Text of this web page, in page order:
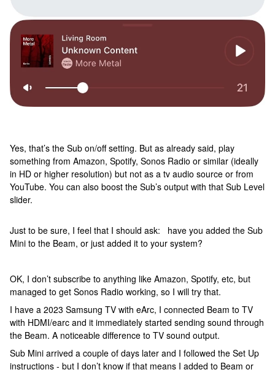
Yes, that’s the Sub on/off setting. But as already said, play
something from Amazon, Spotify, Sonos Radio or similar (ideally
in HD or higher resolution) but not as a tv audio source or from
YouTube. You can also boost the Sub’s output with that Sub Level
slider.
Just to be sure, I feel that I should ask: have you added the Sub
Mini to the Beam, or just added it to your system?
OK, I don’t subscribe to anything like Amazon, Spotify, etc, but
managed to get Sonos Radio working, so I will try that.
I have a 2023 Samsung TV with eArc, I connected Beam to TV
with HDMI/earc and it immediately started sending sound through
the Beam. A noticeable difference to TV sound output.
Sub Mini arrived a couple of days later and I followed the Set Up
instructions - but I don’t know if that means I added to Beam or